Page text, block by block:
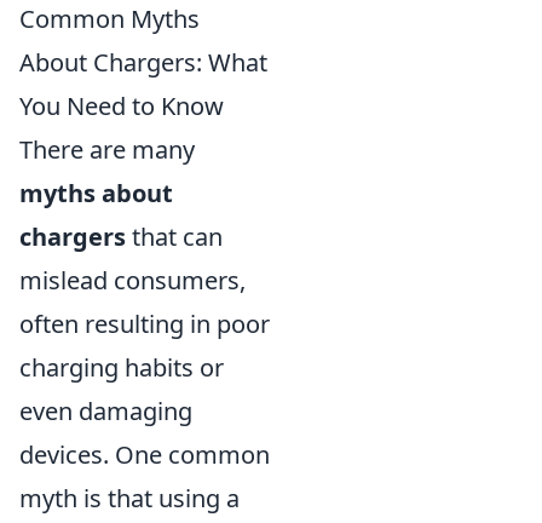
Common Myths
About Chargers: What
You Need to Know
There are many
myths about
chargersthat can
mislead consumers,
often resulting in poor
charging habits or
even damaging
devices. One common
myth is that using a